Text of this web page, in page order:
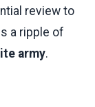
review to
a ripple of
army.